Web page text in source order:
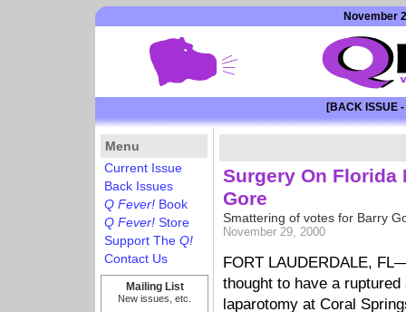
November
[BACK ISSUE
Surgery On Florida
Gore
Smattering of votes for Barry
November 29, 2000
FORT LAUDERDALE,
thought to have a
laparotomy at Coral
Menu
Current Issue
Back Issues
Q Fever! Book
Q Fever! Store
Support The Q!
Contact Us
Mailing List
New issues, etc.